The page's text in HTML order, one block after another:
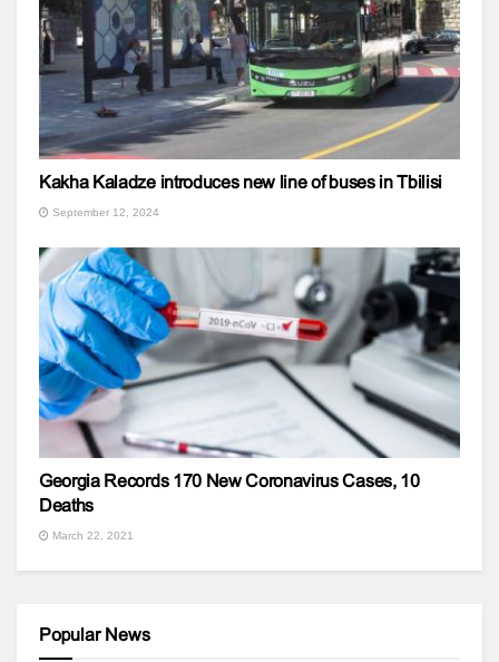
Kakha Kaladze introduces new line of buses in Tbilisi
September 12, 2024
Georgia Records 170 New Coronavirus Cases, 10
Deaths
March 22, 2021
Popular News